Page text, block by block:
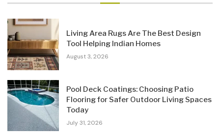
Living Area Rugs Are The Best Design
Tool Helping Indian Homes
August 3, 2026
Pool Deck Coatings: Choosing Patio
Flooring for Safer Outdoor Living Spaces
Today
July 31, 2026